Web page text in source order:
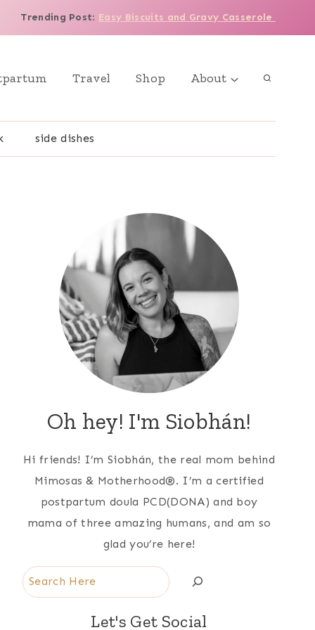
Trending Post: Easy Biscuits and Gravy Casserole
Travel Shop About
side dishes
Oh hey! I'm Siobhán!
Hi friends! I’m Siobhán, the real mom behind
Mimosas & Motherhood®. I’m a certified
postpartum doula PCD(DONA) and boy
mama of three amazing humans, and am so
glad you’re here!
Search
Let's Get Social